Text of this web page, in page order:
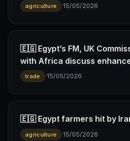
agriculture ·15/05/2026
🇪🇬 Egypt’s FM, UK
with Africa discuss
trade ·15/05/2026
🇪🇬 Egypt farmers hit by
agriculture ·15/05/2026